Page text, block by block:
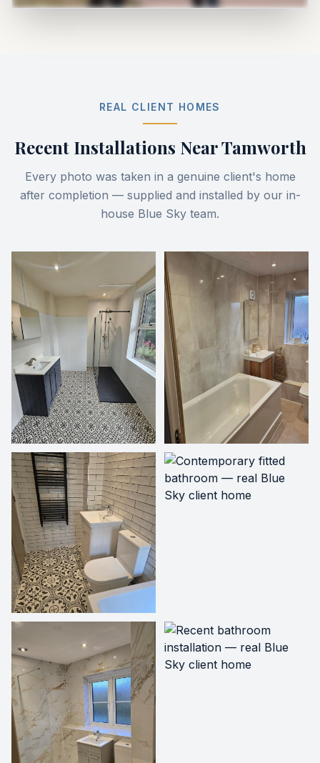
REAL CLIENT HOMES
Recent Installations NearTamworth
Every photo was taken in a genuine client's home
after completion — supplied and installed by our in-
house Blue Sky team.